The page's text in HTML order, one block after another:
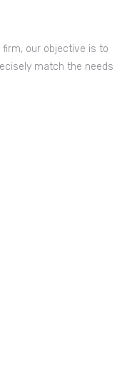
our objective is to
match the needs